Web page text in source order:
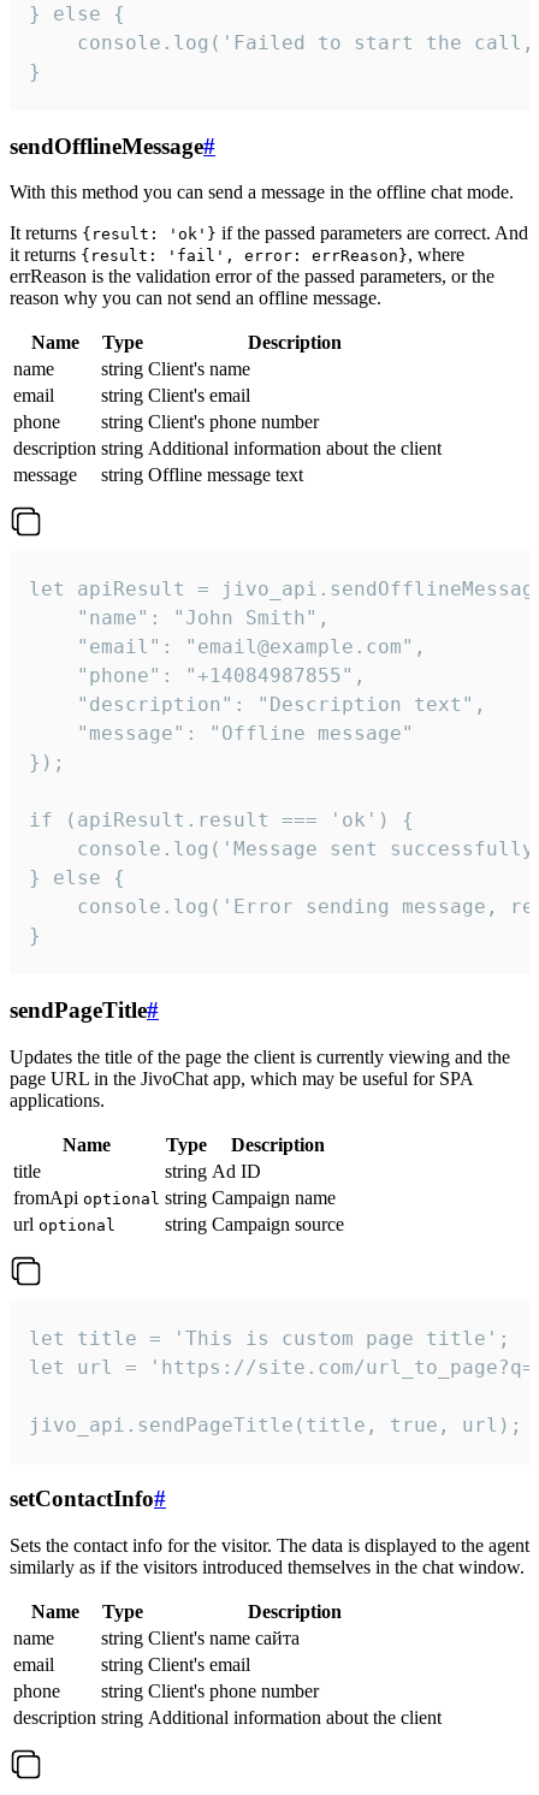
} else {
console.log('Failed to start the
}
sendOfflineMessage#
With this method you can send a message in the offline chat mode.
It returns {result: 'ok'} if the passed parameters are correct. And
it returns {result: 'fail', error: errReason}, where
errReason is the validation error of the passed parameters, or the
reason why you can not send an offline message.
Name Type
Description
name
string Client's name
email
string Client's email
phone
string Client's phone number
description string Additional information about the client
message
string Offline message text
let apiResult =
    "name": "John Smith",
    "email": "email@example.com",
    "phone": "+14084987855",
    "description": "Description text",
    "message": "Offline message"
});
if (apiResult.result === 'ok') {
console.log('Message sent
} else {
console.log('Error sending message,
}
sendPageTitle#
Updates the title of the page the client is currently viewing and the
page URL in the JivoChat app, which may be useful for SPA
applications.
Name Type
Description
title
string Ad ID
fromApi optional string Campaign name
url optional string Campaign source
let title = 'This is custom page title';
let url = 'https://site.com/
jivo_api.sendPageTitle(title, true, url);
setContactInfo#
Sets the contact info for the visitor. The data is displayed to the agent
similarly as if the visitors introduced themselves in the chat window.
Name Type
Description
name
string Client's name сайта
email
string Client's email
phone
string Client's phone number
description string Additional information about the client